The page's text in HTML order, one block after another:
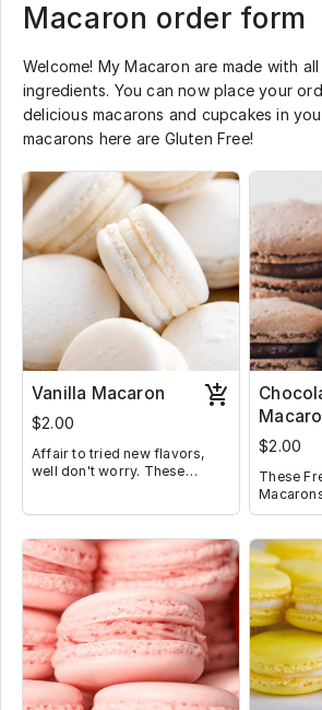
Macaron order form
Welcome! My Macaron are made with
ingredients. You can now place your
delicious macarons and cupcakes in
macarons here are Gluten Free!
Vanilla Macaron
$2.00
Affair to tried new flavors,
well don't worry. These
someone who is trying
Macarons for the first time.
$2.00
These
deep,
average